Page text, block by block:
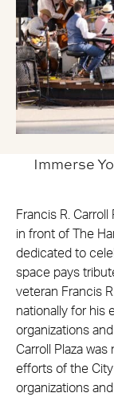
Immerse
Francis R.
in front of The
dedicated to
space pays
veteran Francis
nationally for his
organizations
Carroll Plaza
efforts of the
organizations